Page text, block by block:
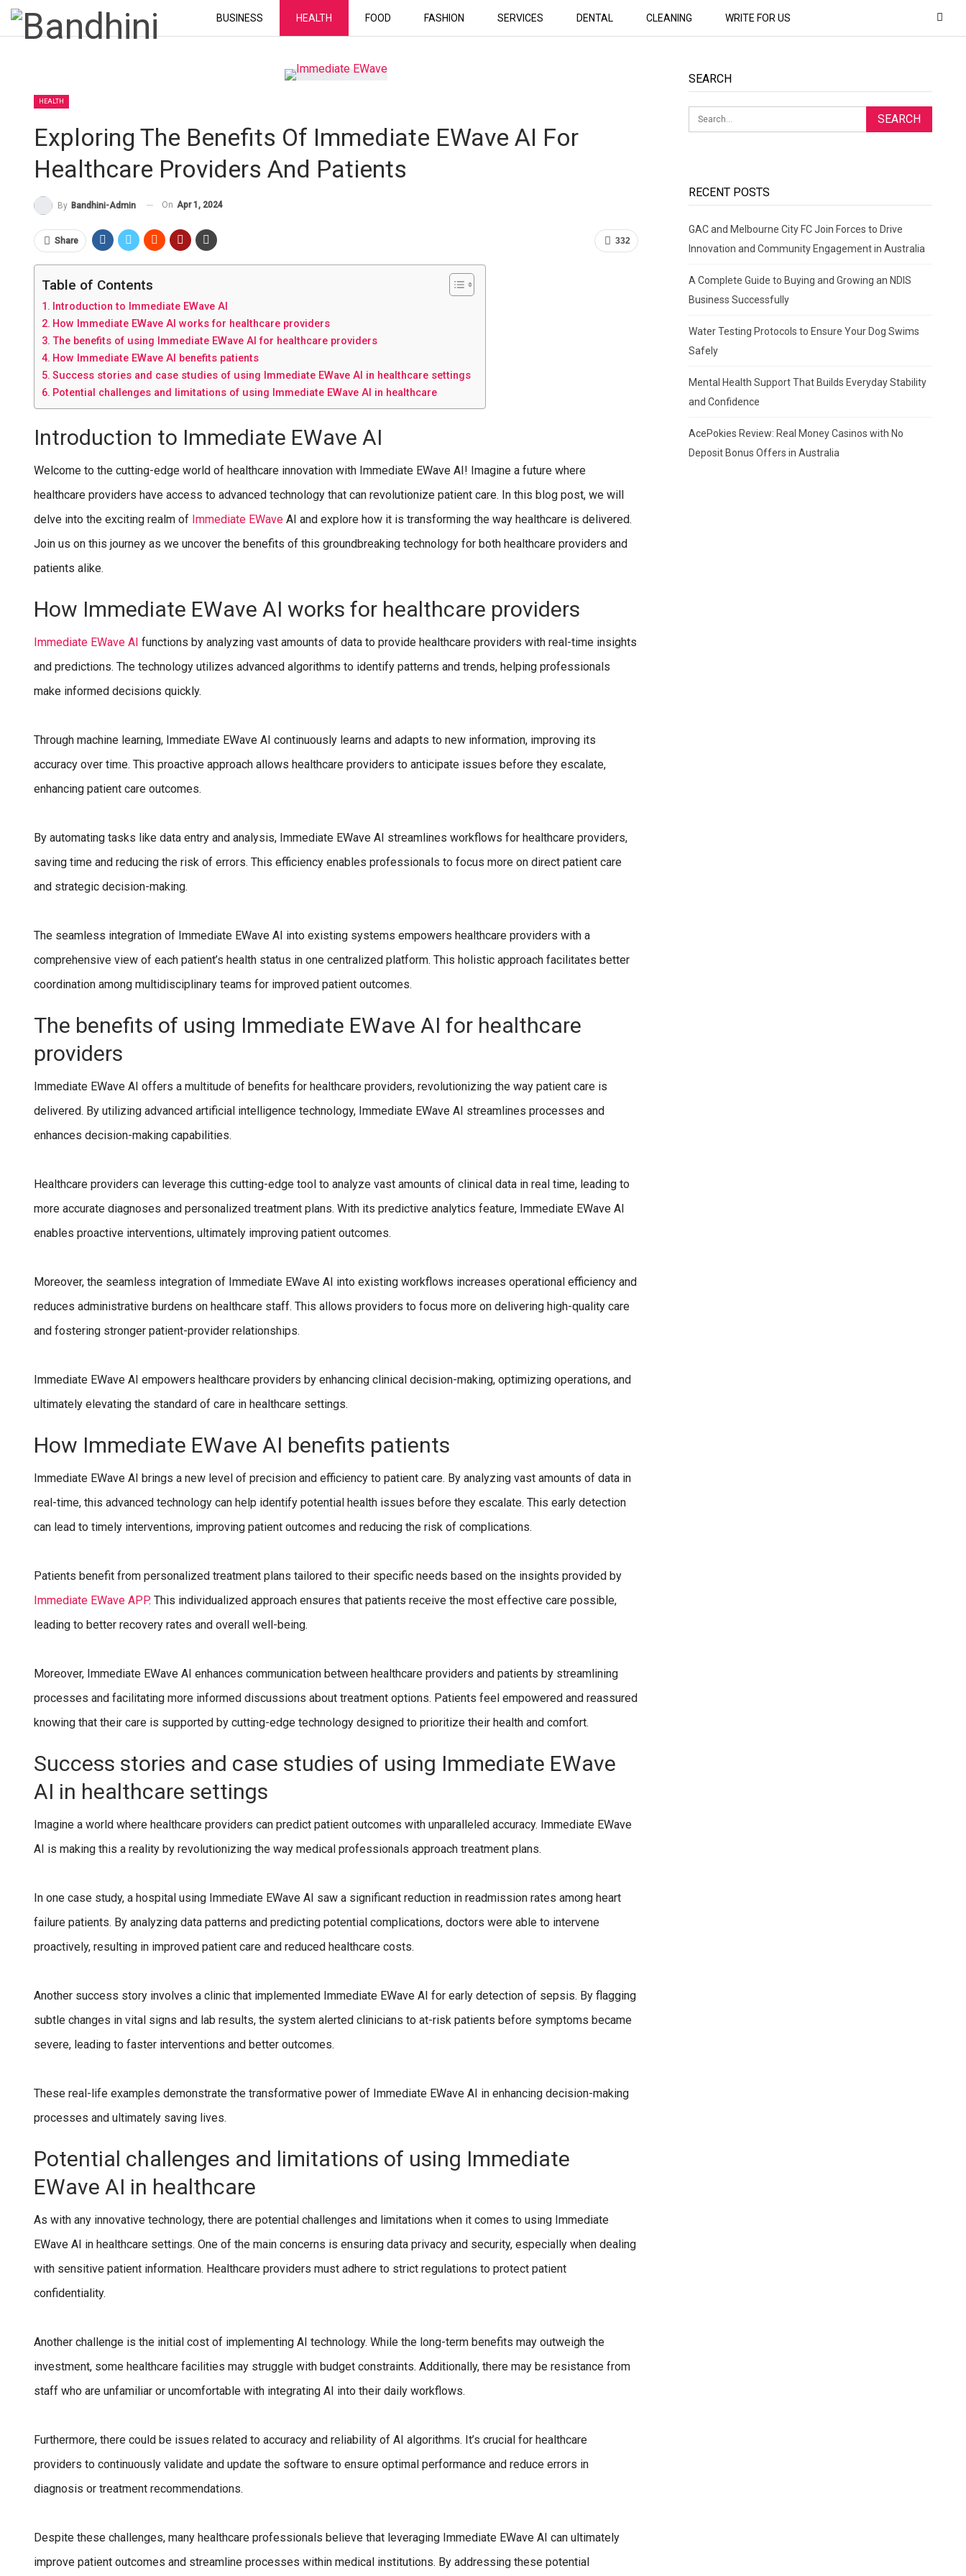
BUSINESS HEALTH FOOD FASHION SERVICES DENTAL CLEANING WRITE FOR US
HEALTH
Exploring The Benefits Of Immediate EWave AI For
Healthcare Providers And Patients
By Bandhini-Admin On Apr 1, 2024
332
Share
Table of Contents
Introduction to Immediate EWave AI
How Immediate EWave AI works for healthcare providers
The benefits of using Immediate EWave AI for healthcare providers
How Immediate EWave AI benefits patients
Success stories and case studies of using Immediate EWave AI in healthcare settings
Potential challenges and limitations of using Immediate EWave AI in healthcare
Introduction to Immediate EWave AI
Welcome to the cutting-edge world of healthcare innovation with Immediate EWave AI! Imagine a future where
healthcare providers have access to advanced technology that can revolutionize patient care. In this blog post, we will
delve into the exciting realm of Immediate EWave AI and explore how it is transforming the way healthcare is delivered.
Join us on this journey as we uncover the benefits of this groundbreaking technology for both healthcare providers and
patients alike.
How Immediate EWave AI works for healthcare providers
Immediate EWave AI functions by analyzing vast amounts of data to provide healthcare providers with real-time insights
and predictions. The technology utilizes advanced algorithms to identify patterns and trends, helping professionals
make informed decisions quickly.
Through machine learning, Immediate EWave AI continuously learns and adapts to new information, improving its
accuracy over time. This proactive approach allows healthcare providers to anticipate issues before they escalate,
enhancing patient care outcomes.
By automating tasks like data entry and analysis, Immediate EWave AI streamlines workflows for healthcare providers,
saving time and reducing the risk of errors. This efficiency enables professionals to focus more on direct patient care
and strategic decision-making.
The seamless integration of Immediate EWave AI into existing systems empowers healthcare providers with a
comprehensive view of each patient’s health status in one centralized platform. This holistic approach facilitates better
coordination among multidisciplinary teams for improved patient outcomes.
The benefits of using Immediate EWave AI for healthcare
providers
Immediate EWave AI offers a multitude of benefits for healthcare providers, revolutionizing the way patient care is
delivered. By utilizing advanced artificial intelligence technology, Immediate EWave AI streamlines processes and
enhances decision-making capabilities.
Healthcare providers can leverage this cutting-edge tool to analyze vast amounts of clinical data in real time, leading to
more accurate diagnoses and personalized treatment plans. With its predictive analytics feature, Immediate EWave AI
enables proactive interventions, ultimately improving patient outcomes.
Moreover, the seamless integration of Immediate EWave AI into existing workflows increases operational efficiency and
reduces administrative burdens on healthcare staff. This allows providers to focus more on delivering high-quality care
and fostering stronger patient-provider relationships.
Immediate EWave AI empowers healthcare providers by enhancing clinical decision-making, optimizing operations, and
ultimately elevating the standard of care in healthcare settings.
How Immediate EWave AI benefits patients
Immediate EWave AI brings a new level of precision and efficiency to patient care. By analyzing vast amounts of data in
real-time, this advanced technology can help identify potential health issues before they escalate. This early detection
can lead to timely interventions, improving patient outcomes and reducing the risk of complications.
Patients benefit from personalized treatment plans tailored to their specific needs based on the insights provided by
Immediate EWave APP. This individualized approach ensures that patients receive the most effective care possible,
leading to better recovery rates and overall well-being.
Moreover, Immediate EWave AI enhances communication between healthcare providers and patients by streamlining
processes and facilitating more informed discussions about treatment options. Patients feel empowered and reassured
knowing that their care is supported by cutting-edge technology designed to prioritize their health and comfort.
Success stories and case studies of using Immediate EWave
AI in healthcare settings
Imagine a world where healthcare providers can predict patient outcomes with unparalleled accuracy. Immediate EWave
AI is making this a reality by revolutionizing the way medical professionals approach treatment plans.
In one case study, a hospital using Immediate EWave AI saw a significant reduction in readmission rates among heart
failure patients. By analyzing data patterns and predicting potential complications, doctors were able to intervene
proactively, resulting in improved patient care and reduced healthcare costs.
Another success story involves a clinic that implemented Immediate EWave AI for early detection of sepsis. By flagging
subtle changes in vital signs and lab results, the system alerted clinicians to at-risk patients before symptoms became
severe, leading to faster interventions and better outcomes.
These real-life examples demonstrate the transformative power of Immediate EWave AI in enhancing decision-making
processes and ultimately saving lives.
Potential challenges and limitations of using Immediate
EWave AI in healthcare
As with any innovative technology, there are potential challenges and limitations when it comes to using Immediate
EWave AI in healthcare settings. One of the main concerns is ensuring data privacy and security, especially when dealing
with sensitive patient information. Healthcare providers must adhere to strict regulations to protect patient
confidentiality.
Another challenge is the initial cost of implementing AI technology. While the long-term benefits may outweigh the
investment, some healthcare facilities may struggle with budget constraints. Additionally, there may be resistance from
staff who are unfamiliar or uncomfortable with integrating AI into their daily workflows.
Furthermore, there could be issues related to accuracy and reliability of AI algorithms. It’s crucial for healthcare
providers to continuously validate and update the software to ensure optimal performance and reduce errors in
diagnosis or treatment recommendations.
Despite these challenges, many healthcare professionals believe that leveraging Immediate EWave AI can ultimately
improve patient outcomes and streamline processes within medical institutions. By addressing these potential
SEARCH
RECENT POSTS
GAC and Melbourne City FC Join Forces to Drive
Innovation and Community Engagement in Australia
A Complete Guide to Buying and Growing an NDIS
Business Successfully
Water Testing Protocols to Ensure Your Dog Swims
Safely
Mental Health Support That Builds Everyday Stability
and Confidence
AcePokies Review: Real Money Casinos with No
Deposit Bonus Offers in Australia